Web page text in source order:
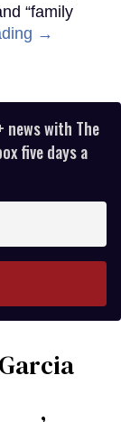
“family
→
news with The
five days a